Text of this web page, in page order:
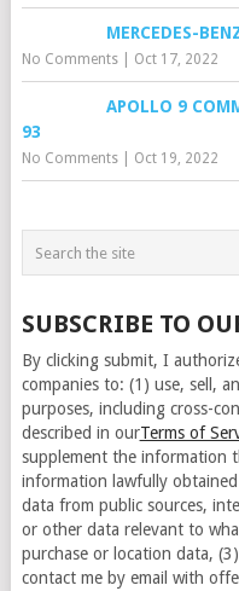
MERCEDES-
No Comments| Oct 17, 2022
APOLLO 9
93
No Comments| Oct 19, 2022
SUBSCRIBE TO
By clicking submit, I
companies to: (1) use, sell,
purposes, including cross-
described in ourTerms of
supplement the information
information lawfully
data from public sources,
or other data relevant to
purchase or location data,
contact me by email with